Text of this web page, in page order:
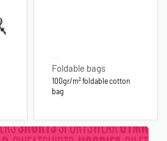
Foldable bags
100gr/m² foldable cotton
bag